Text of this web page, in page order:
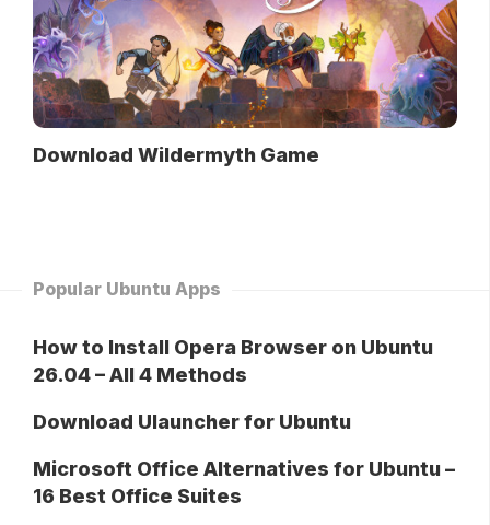
Download Wildermyth Game
Popular Ubuntu Apps
How to Install Opera Browser on Ubuntu
26.04 – All 4 Methods
Download Ulauncher for Ubuntu
Microsoft Office Alternatives for Ubuntu –
16 Best Office Suites